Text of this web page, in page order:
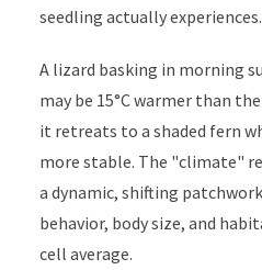
seedling actually experiences.
A lizard basking in morning
may be 15°C warmer than
it retreats to a shaded fern
more stable. The "climate"
a dynamic, shifting
behavior, body size, and
cell average.